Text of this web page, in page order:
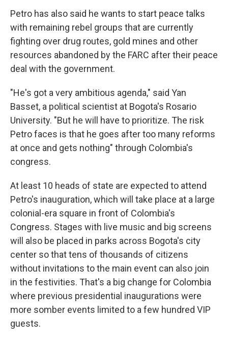
Petro has also said he wants to start peace talks
with remaining rebel groups that are currently
fighting over drug routes, gold mines and other
resources abandoned by the FARC after their peace
deal with the government.
"He's got a very ambitious agenda," said Yan
Basset, a political scientist at Bogota's Rosario
University. "But he will have to prioritize. The risk
Petro faces is that he goes after too many reforms
at once and gets nothing" through Colombia's
congress.
At least 10 heads of state are expected to attend
Petro's inauguration, which will take place at a large
colonial-era square in front of Colombia's
Congress. Stages with live music and big screens
will also be placed in parks across Bogota's city
center so that tens of thousands of citizens
without invitations to the main event can also join
in the festivities. That's a big change for Colombia
where previous presidential inaugurations were
more somber events limited to a few hundred VIP
guests.